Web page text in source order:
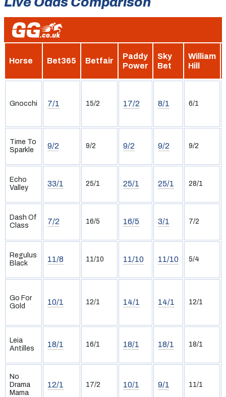
Horse Bet365 Betfair
Paddy
Power
Sky
Bet
William
Hill
Gnocchi 7/1 15/2 17/2 8/1 6/1
Time To
Sparkle
9/2 9/2 9/2 9/2 9/2
Echo
Valley
33/1 25/1 25/1 25/1 28/1
Dash Of
Class
7/2 16/5 16/5 3/1 7/2
Regulus
Black
11/8 11/10 11/10 11/10 5/4
Go For
Gold
10/1 12/1 14/1 14/1 12/1
Leia
Antilles
18/1 16/1 18/1 18/1 18/1
No
Drama
Mama
12/1 17/2 10/1 9/1 11/1